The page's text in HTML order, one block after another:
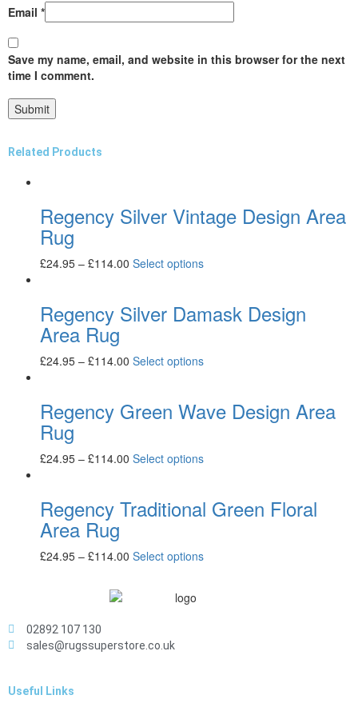
Email *
Save my name, email, and website in this browser for the next
time I comment.
Related Products
Regency Silver Vintage Design Area
Rug
£24.95 – £114.00 Select options
Regency Silver Damask Design
Area Rug
£24.95 – £114.00 Select options
Regency Green Wave Design Area
Rug
£24.95 – £114.00 Select options
Regency Traditional Green Floral
Area Rug
£24.95 – £114.00 Select options
02892 107 130
sales@rugssuperstore.co.uk
Useful Links